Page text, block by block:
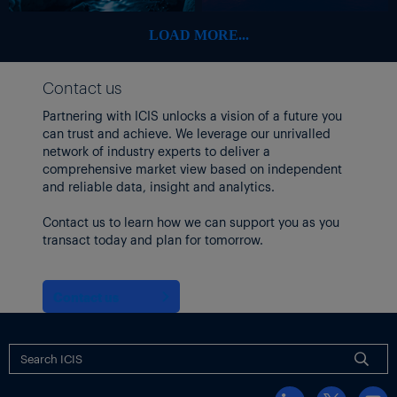
“This also means the petrochemical industry [is running] below
optimal rates. but in the current environment, it’s the most
Japanese producer ENEOS shut its cracker around 10 March for
scheduled turnaround
be extended if Middle east supply disruptions continued, market
sources said.
Operating rates at northeast Asian crackers droppedto 73% in
March from 83% in February, according to ICIS data.
Focus article by
Jonathan Yee
Additional reporting byLi Peng Seng
Visit theUS-Iran conflict: impact on energy, chemical
LOAD MORE...
Contact us
Partnering with ICIS unlocks a vision of a future you
can trust and achieve. We leverage our unrivalled
network of industry experts to deliver a
comprehensive market view based on independent
and reliable data, insight and analytics.
Contact us to learn how we can support you as you
transact today and plan for tomorrow.